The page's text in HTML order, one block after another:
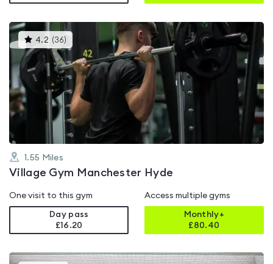
4.2 (36)
gyms
rated
4.2
out
5
1.55 Miles
Village Gym Manchester Hyde
One visit to this gym
Day pass
£16.20
Access multiple gyms
Monthly+
£80.40